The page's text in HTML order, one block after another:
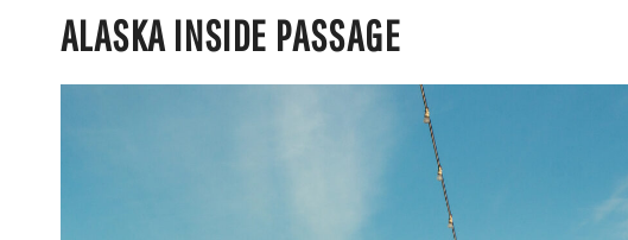
ALASKA INSIDE PASSAGE